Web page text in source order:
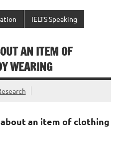
IELTS Speaking
AN ITEM OF
WEARING
about an item of clothing